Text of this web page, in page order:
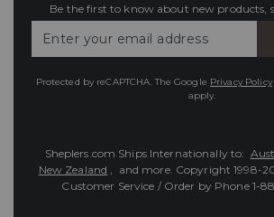
Be the first to know about new products,
Your
Protected by reCAPTCHA. The Google Privacy Policy
apply.
Sheplers.com Ships Internationally to:
New Zealand , and more. Copyright 1998-
Customer Service / Order by Phone 1-